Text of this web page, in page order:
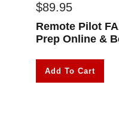
$89.95
Remote Pilot
Prep Online &
Add To Cart